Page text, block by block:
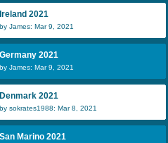
Ireland 2021
by James: Mar 9, 2021
Germany 2021
by James: Mar 9, 2021
Denmark 2021
by sokrates1988: Mar 8, 2021
San Marino 2021